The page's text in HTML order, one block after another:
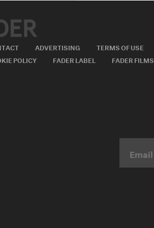
ADVERTISING TERMS OF USE
POLICY
FADER LABEL FADER FILMS